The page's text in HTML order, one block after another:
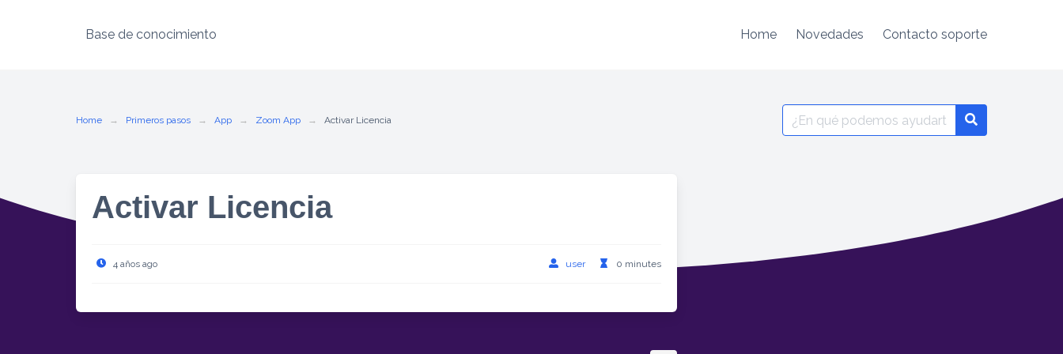
Base de conocimiento Home Novedades Contacto soporte
Home Primeros pasos App Zoom App Activar Licencia
Search
for:
Activar Licencia
4 años ago user 0 minutes